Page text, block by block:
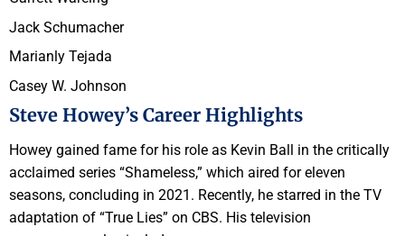
Jack Schumacher
Marianly Tejada
Casey W. Johnson
Steve Howey’s Career Highlights
Howey gained fame for his role as Kevin Ball in the critically
acclaimed series “Shameless,” which aired for eleven
seasons, concluding in 2021. Recently, he starred in the TV
adaptation of “True Lies” on CBS. His television